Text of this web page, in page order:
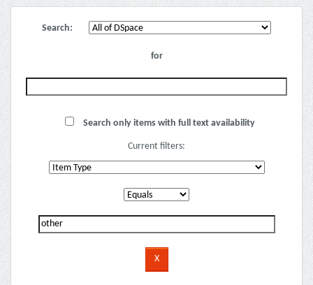
Search:
for
Search only items with full text availability
Current filters: